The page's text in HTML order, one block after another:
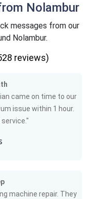
Nolambur
messages from our
Nolambur.
reviews)
came on time to our
issue within 1 hour.
machine repair. They